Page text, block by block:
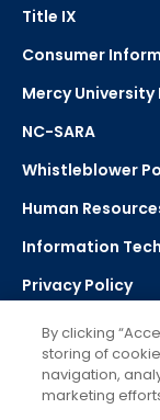
Title IX
Consumer
Mercy University
NC-SARA
Whistleblower
Human
Information
Privacy Policy
Strategic Plan
Select
By clicking
storing of
navigation,
marketing